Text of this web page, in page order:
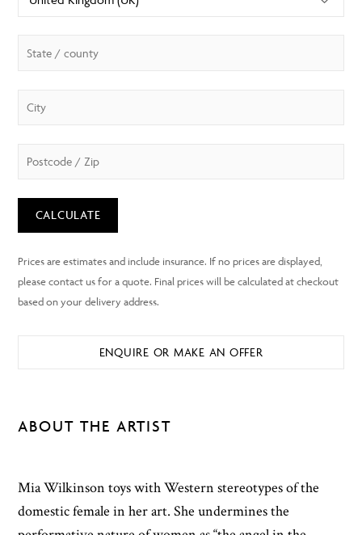
CALCULATE
ENQUIRE OR MAKE AN OFFER
ABOUT THE ARTIST
Mia Wilkinson toys with Western stereotypes of the
domestic female in her art. She undermines the